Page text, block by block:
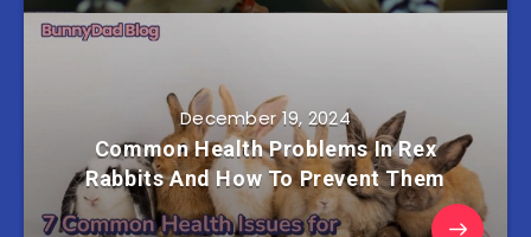
December 19, 2024
Common Health Problems In Rex
Rabbits And How To Prevent Them